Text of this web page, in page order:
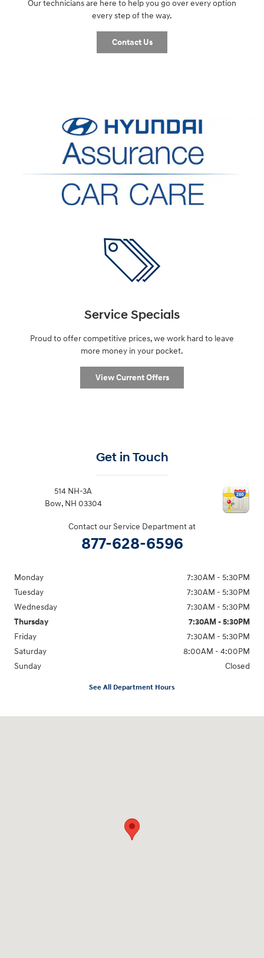
Our technicians are here to help you go over every option
every step of the way.
Contact Us
Service Specials
Proud to offer competitive prices, we work hard to leave
more money in your pocket.
View Current Offers
Get in Touch
514 NH-3A
Bow, NH 03304
Contact our Service Department at
877-628-6596
Monday
7:30AM - 5:30PM
Tuesday
7:30AM - 5:30PM
Wednesday
7:30AM - 5:30PM
Thursday
7:30AM - 5:30PM
Friday
7:30AM - 5:30PM
Saturday
8:00AM - 4:00PM
Sunday
Closed
See All Department Hours